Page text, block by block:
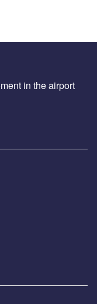
in the airport